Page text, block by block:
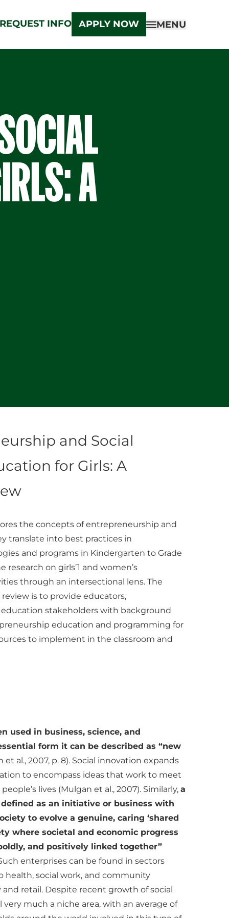
REQUEST INFO APPLY NOW MENU
A
and Social
for Girls: A
the concepts of entrepreneurship and
translate into best practices in
and programs in Kindergarten to Grade
research on girls’1 and women’s
through an intersectional lens. The
is to provide educators,
stakeholders with background
education and programming for
to implement in the classroom and
used in business, science, and
form it can be described as “new
et al., 2007, p. 8). Social innovation expands
to encompass ideas that work to meet
lives (Mulgan et al., 2007). Similarly, a
as an initiative or business with
to evolve a genuine, caring ‘shared
where societal and economic progress
and positively linked together”
enterprises can be found in sectors
health, social work, and community
and retail. Despite recent growth of social
much a niche area, with an average of